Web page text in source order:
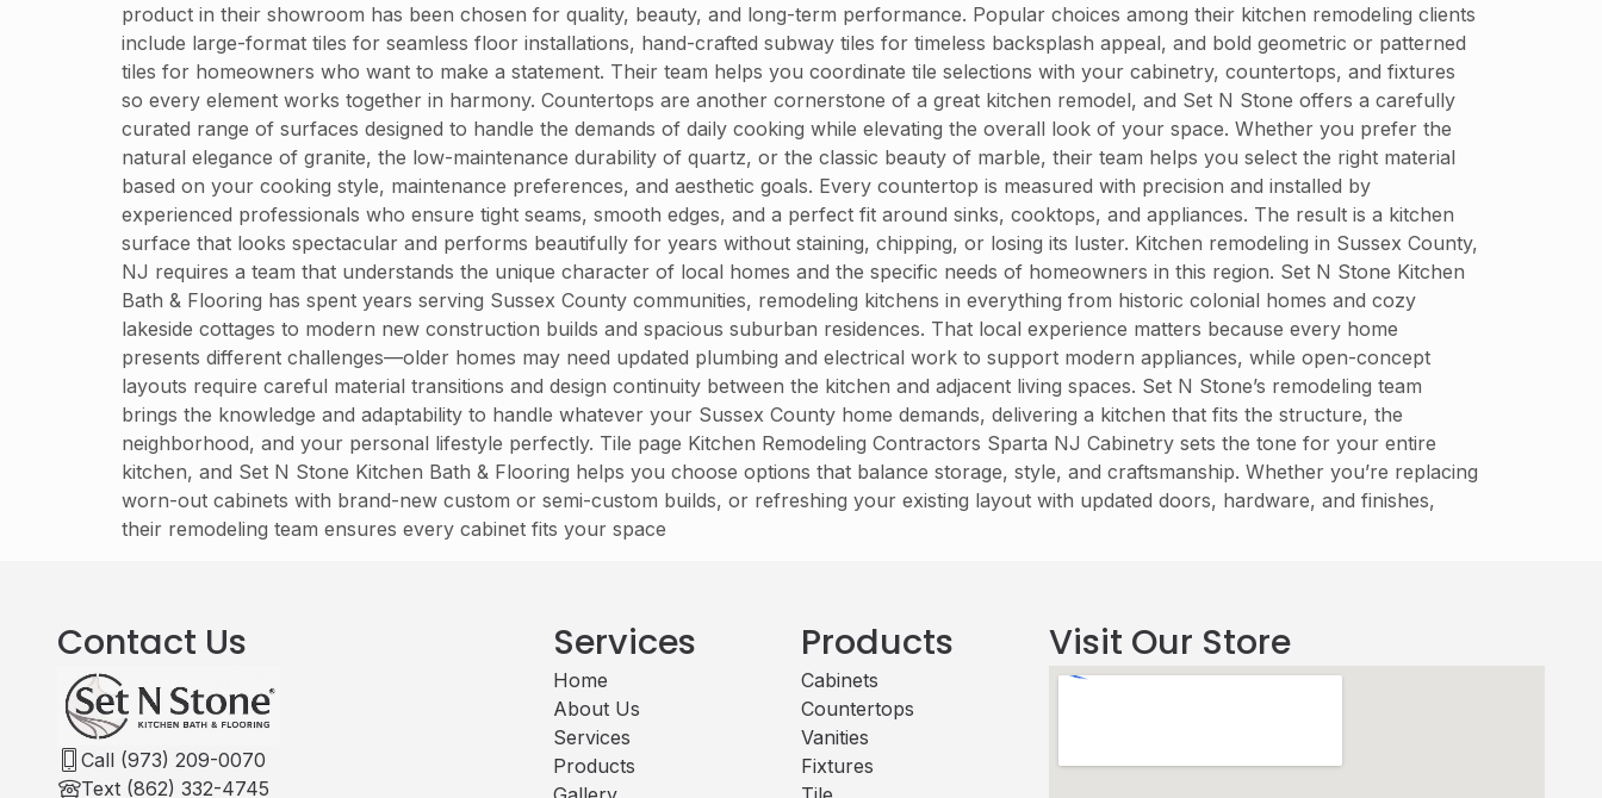
product in their showroom has been chosen for quality, beauty, and long-term performance. Popular choices among their kitchen remodeling clients
include large-format tiles for seamless floor installations, hand-crafted subway tiles for timeless backsplash appeal, and bold geometric or patterned
tiles for homeowners who want to make a statement. Their team helps you coordinate tile selections with your cabinetry, countertops, and fixtures
so every element works together in harmony. Countertops are another cornerstone of a great kitchen remodel, and Set N Stone offers a carefully
curated range of surfaces designed to handle the demands of daily cooking while elevating the overall look of your space. Whether you prefer the
natural elegance of granite, the low-maintenance durability of quartz, or the classic beauty of marble, their team helps you select the right material
based on your cooking style, maintenance preferences, and aesthetic goals. Every countertop is measured with precision and installed by
experienced professionals who ensure tight seams, smooth edges, and a perfect fit around sinks, cooktops, and appliances. The result is a kitchen
surface that looks spectacular and performs beautifully for years without staining, chipping, or losing its luster. Kitchen remodeling in Sussex County,
NJ requires a team that understands the unique character of local homes and the specific needs of homeowners in this region. Set N Stone Kitchen
Bath & Flooring has spent years serving Sussex County communities, remodeling kitchens in everything from historic colonial homes and cozy
lakeside cottages to modern new construction builds and spacious suburban residences. That local experience matters because every home
presents different challenges—older homes may need updated plumbing and electrical work to support modern appliances, while open-concept
layouts require careful material transitions and design continuity between the kitchen and adjacent living spaces. Set N Stone’s remodeling team
brings the knowledge and adaptability to handle whatever your Sussex County home demands, delivering a kitchen that fits the structure, the
neighborhood, and your personal lifestyle perfectly. Tile page Kitchen Remodeling Contractors Sparta NJ Cabinetry sets the tone for your entire
kitchen, and Set N Stone Kitchen Bath & Flooring helps you choose options that balance storage, style, and craftsmanship. Whether you’re replacing
worn-out cabinets with brand-new custom or semi-custom builds, or refreshing your existing layout with updated doors, hardware, and finishes,
their remodeling team ensures every cabinet fits your space
Contact Us
Call (973) 209-0070
Text (862) 332-4745
Services
Home
About Us
Services
Products
Products
Cabinets​
Countertops
Vanities
Fixtures
Visit Our Store